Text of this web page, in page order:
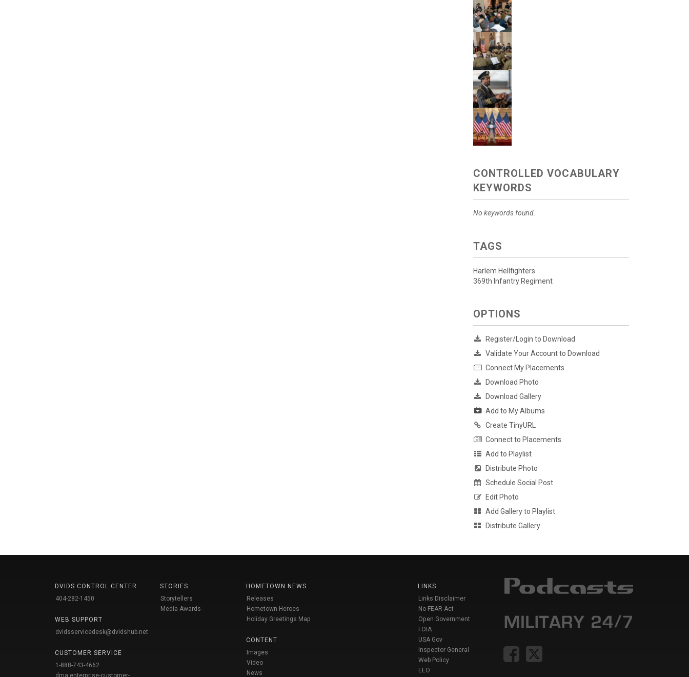
CONTROLLED VOCABULARY
KEYWORDS
No keywords found.
TAGS
Harlem Hellfighters
369th Infantry Regiment
OPTIONS
Register/Login to Download
Validate Your Account to Download
Connect My Placements
Download Photo
Download Gallery
Add to My Albums
Create TinyURL
Connect to Placements
Add to Playlist
Distribute Photo
Schedule Social Post
Edit Photo
Add Gallery to Playlist
Distribute Gallery
DVIDS CONTROL CENTER
404-282-1450
WEB SUPPORT
dvidsservicedesk@dvidshub.net
CUSTOMER SERVICE
1-888-743-4662
dma.enterprise-customer-
STORIES
Storytellers
Media Awards
HOMETOWN NEWS
Releases
Hometown Heroes
Holiday Greetings Map
CONTENT
Images
Video
News
LINKS
Links Disclaimer
No FEAR Act
Open Government
FOIA
USA Gov
Inspector General
Web Policy
EEO